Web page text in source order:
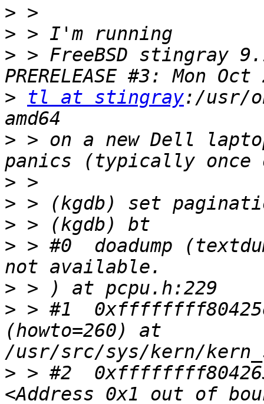
>
>
> > FreeBSD stingray
>
tl at stingray:/usr/
> > on a new Dell
>
>
>
> > #0  doadump
>
> > #1
(howto=260) at
> > #2